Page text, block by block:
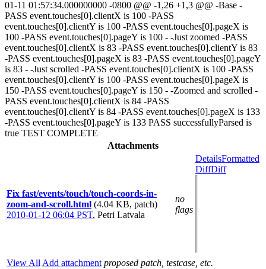
01-11 01:57:34.000000000 -0800 @@ -1,26 +1,3 @@ -Base -
PASS event.touches[0].clientX is 100 -PASS
event.touches[0].clientY is 100 -PASS event.touches[0].pageX is
100 -PASS event.touches[0].pageY is 100 - -Just zoomed -PASS
event.touches[0].clientX is 83 -PASS event.touches[0].clientY is 83
-PASS event.touches[0].pageX is 83 -PASS event.touches[0].pageY
is 83 - -Just scrolled -PASS event.touches[0].clientX is 100 -PASS
event.touches[0].clientY is 100 -PASS event.touches[0].pageX is
150 -PASS event.touches[0].pageY is 150 - -Zoomed and scrolled -
PASS event.touches[0].clientX is 84 -PASS
event.touches[0].clientY is 84 -PASS event.touches[0].pageX is 133
-PASS event.touches[0].pageY is 133 PASS successfullyParsed is
true TEST COMPLETE
Attachments
Fix fast/events/touch/touch-coords-in-
zoom-and-scroll.html (4.04 KB, patch)
2010-01-12 06:04 PST, Petri Latvala
no
flags
DetailsFormatted
DiffDiff
View All Add attachment proposed patch, testcase, etc.